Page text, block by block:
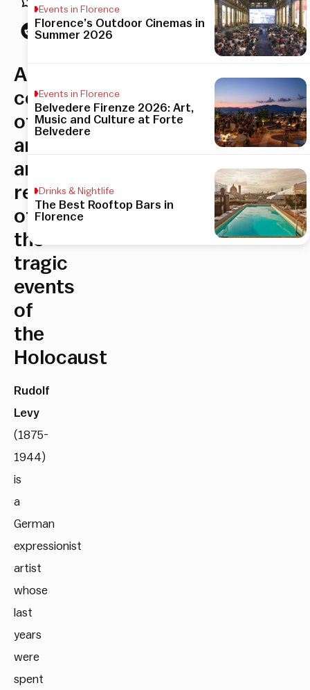
A
celebration
of
artwork
and
remembrance
of
the
tragic
events
of
the
Holocaust
Rudolf
Levy
(1875-
1944)
is
a
German
expressionist
artist
whose
last
years
were
spent
Events in Florence
Florence’s Outdoor Cinemas in
Summer 2026
Events in Florence
Belvedere Firenze 2026: Art,
Music and Culture at Forte
Belvedere
Drinks & Nightlife
The Best Rooftop Bars in
Florence